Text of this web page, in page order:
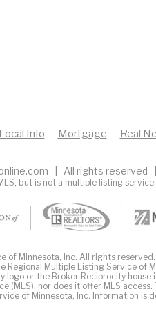
Local Info Mortgage Real
| All rights reserved |
but is not a multiple listing
of Minnesota, Inc. All rights
Regional Multiple Listing Service of
logo or the Broker Reciprocity
(MLS), nor does it offer MLS
of Minnesota, Inc. Information is